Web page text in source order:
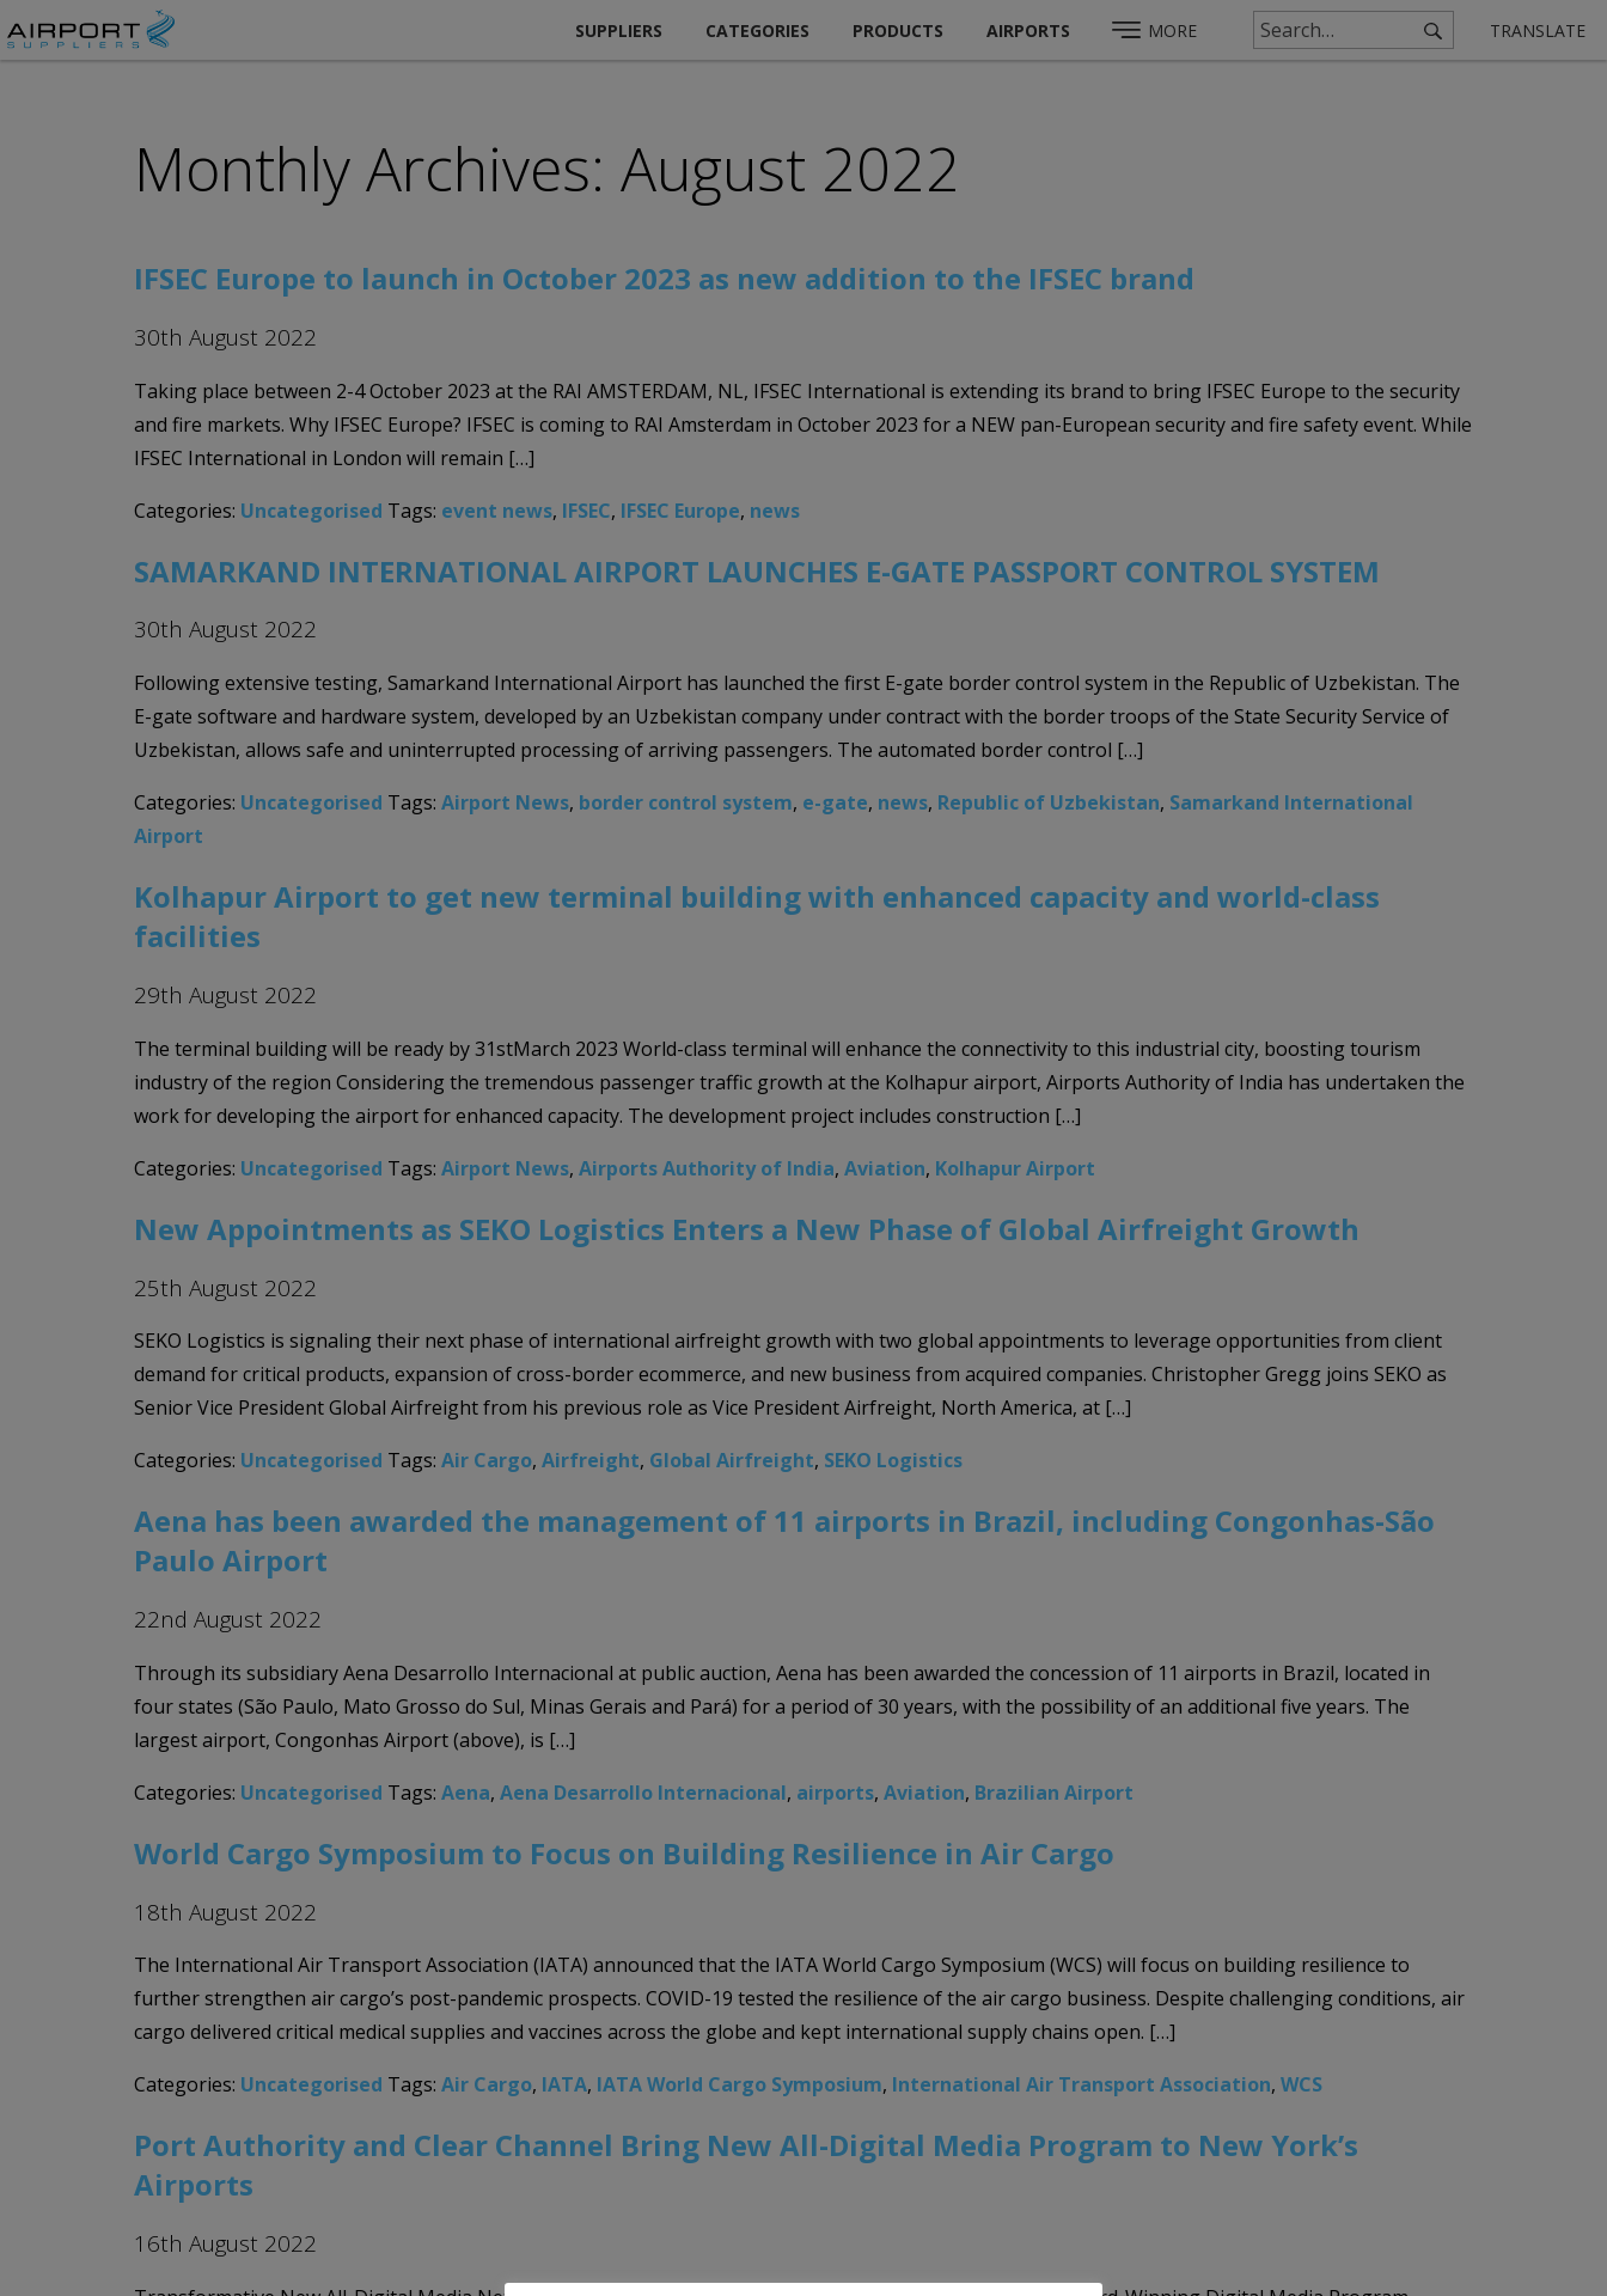
SUPPLIERS CATEGORIES PRODUCTS AIRPORTS MORE TRANSLATE
Monthly Archives: August 2022
IFSEC Europe to launch in October 2023 as new addition to the IFSEC brand
30th August 2022
Taking place between 2-4 October 2023 at the RAI AMSTERDAM, NL, IFSEC International is extending its brand to bring IFSEC Europe to the security
and fire markets. Why IFSEC Europe? IFSEC is coming to RAI Amsterdam in October 2023 for a NEW pan-European security and fire safety event. While
IFSEC International in London will remain […]
Categories: Uncategorised Tags: event news, IFSEC, IFSEC Europe, news
SAMARKAND INTERNATIONAL AIRPORT LAUNCHES E-GATE PASSPORT CONTROL SYSTEM
30th August 2022
Following extensive testing, Samarkand International Airport has launched the first E-gate border control system in the Republic of Uzbekistan. The
E-gate software and hardware system, developed by an Uzbekistan company under contract with the border troops of the State Security Service of
Uzbekistan, allows safe and uninterrupted processing of arriving passengers. The automated border control […]
Categories: Uncategorised Tags: Airport News, border control system, e-gate, news, Republic of Uzbekistan, Samarkand International
Airport
Kolhapur Airport to get new terminal building with enhanced capacity and world-class
facilities
29th August 2022
The terminal building will be ready by 31stMarch 2023 World-class terminal will enhance the connectivity to this industrial city, boosting tourism
industry of the region Considering the tremendous passenger traffic growth at the Kolhapur airport, Airports Authority of India has undertaken the
work for developing the airport for enhanced capacity. The development project includes construction […]
Categories: Uncategorised Tags: Airport News, Airports Authority of India, Aviation, Kolhapur Airport
New Appointments as SEKO Logistics Enters a New Phase of Global Airfreight Growth
25th August 2022
SEKO Logistics is signaling their next phase of international airfreight growth with two global appointments to leverage opportunities from client
demand for critical products, expansion of cross-border ecommerce, and new business from acquired companies. Christopher Gregg joins SEKO as
Senior Vice President Global Airfreight from his previous role as Vice President Airfreight, North America, at […]
Categories: Uncategorised Tags: Air Cargo, Airfreight, Global Airfreight, SEKO Logistics
Aena has been awarded the management of 11 airports in Brazil, including Congonhas-São
Paulo Airport
22nd August 2022
Through its subsidiary Aena Desarrollo Internacional at public auction, Aena has been awarded the concession of 11 airports in Brazil, located in
four states (São Paulo, Mato Grosso do Sul, Minas Gerais and Pará) for a period of 30 years, with the possibility of an additional five years. The
largest airport, Congonhas Airport (above), is […]
Categories: Uncategorised Tags: Aena, Aena Desarrollo Internacional, airports, Aviation, Brazilian Airport
World Cargo Symposium to Focus on Building Resilience in Air Cargo
18th August 2022
The International Air Transport Association (IATA) announced that the IATA World Cargo Symposium (WCS) will focus on building resilience to
further strengthen air cargo’s post-pandemic prospects. COVID-19 tested the resilience of the air cargo business. Despite challenging conditions, air
cargo delivered critical medical supplies and vaccines across the globe and kept international supply chains open. […]
Categories: Uncategorised Tags: Air Cargo, IATA, IATA World Cargo Symposium, International Air Transport Association, WCS
Port Authority and Clear Channel Bring New All-Digital Media Program to New York’s
Airports
16th August 2022